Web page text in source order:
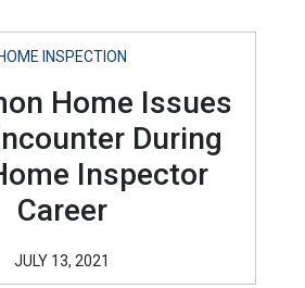
HOME INSPECTION
Home Issues
During
Inspector
Career
JULY 13, 2021